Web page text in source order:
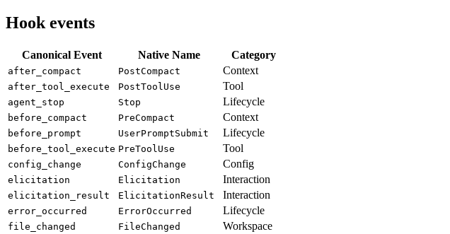
Hook events
Canonical Event Native Name Category
after_compact PostCompact Context
after_tool_execute PostToolUse Tool
agent_stop Stop Lifecycle
before_compact PreCompact Context
before_prompt UserPromptSubmit Lifecycle
before_tool_execute PreToolUse Tool
config_change ConfigChange Config
elicitation Elicitation Interaction
elicitation_result ElicitationResult Interaction
error_occurred ErrorOccurred Lifecycle
file_changed FileChanged Workspace